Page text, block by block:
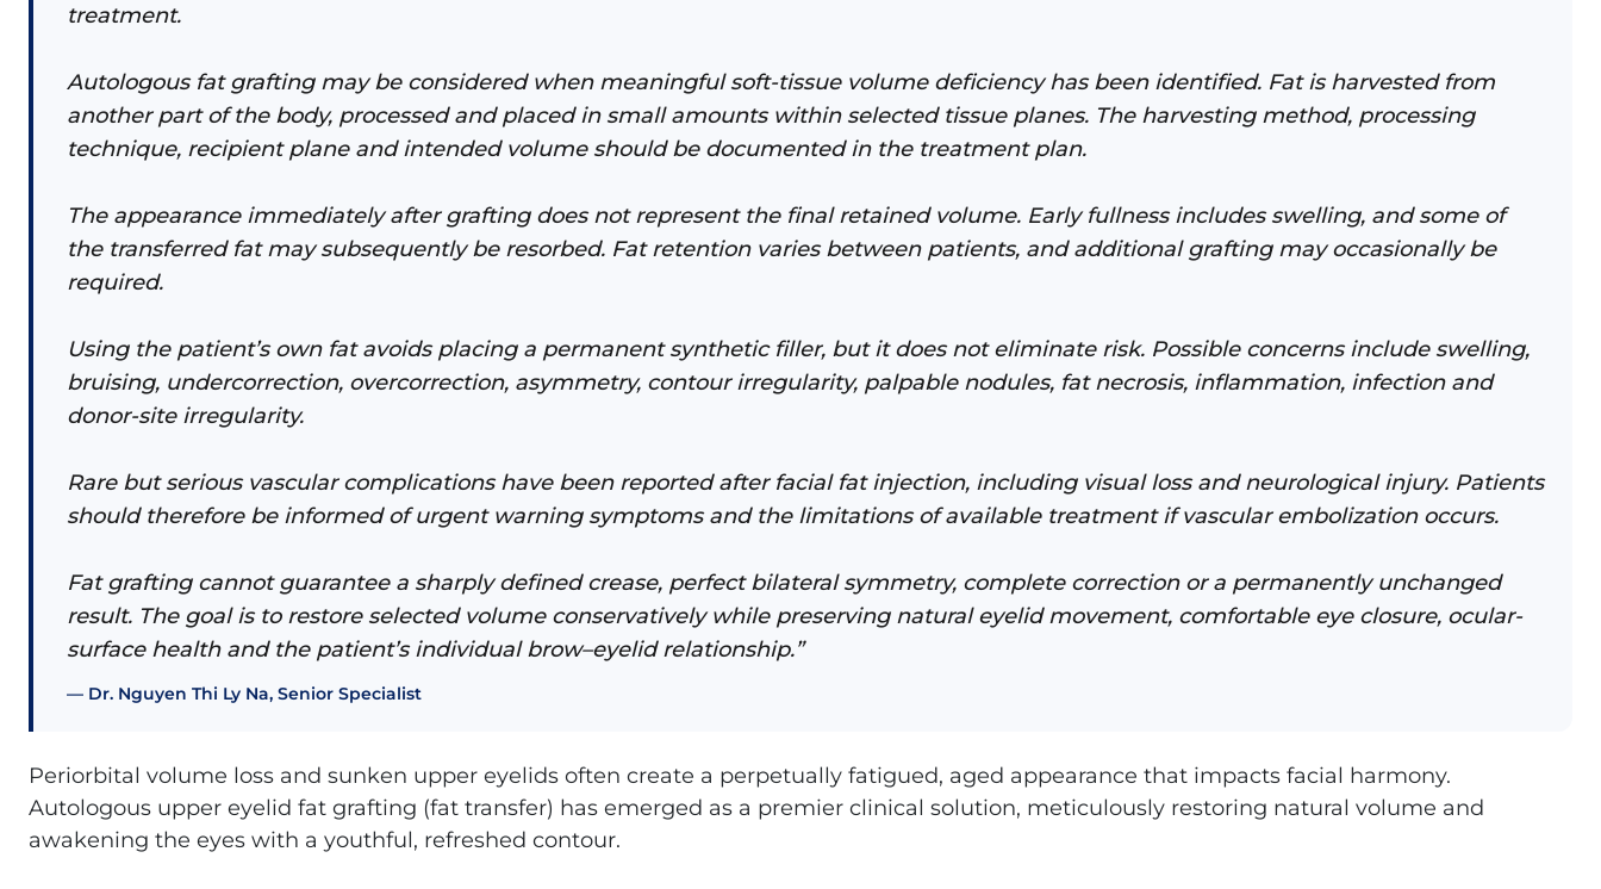
treatment.
Autologous fat grafting may be considered when meaningful soft-tissue volume deficiency has been identified. Fat is harvested from
another part of the body, processed and placed in small amounts within selected tissue planes. The harvesting method, processing
technique, recipient plane and intended volume should be documented in the treatment plan.
The appearance immediately after grafting does not represent the final retained volume. Early fullness includes swelling, and some of
the transferred fat may subsequently be resorbed. Fat retention varies between patients, and additional grafting may occasionally be
required.
Using the patient’s own fat avoids placing a permanent synthetic filler, but it does not eliminate risk. Possible concerns include swelling,
bruising, undercorrection, overcorrection, asymmetry, contour irregularity, palpable nodules, fat necrosis, inflammation, infection and
donor-site irregularity.
Rare but serious vascular complications have been reported after facial fat injection, including visual loss and neurological injury. Patients
should therefore be informed of urgent warning symptoms and the limitations of available treatment if vascular embolization occurs.
Fat grafting cannot guarantee a sharply defined crease, perfect bilateral symmetry, complete correction or a permanently unchanged
result. The goal is to restore selected volume conservatively while preserving natural eyelid movement, comfortable eye closure, ocular-
surface health and the patient’s individual brow–eyelid relationship.”
Dr. Nguyen Thi Ly Na, Senior Specialist
Periorbital volume loss and sunken upper eyelids often create a perpetually fatigued, aged appearance that impacts facial harmony.
Autologous upper eyelid fat grafting (fat transfer) has emerged as a premier clinical solution, meticulously restoring natural volume and
awakening the eyes with a youthful, refreshed contour.